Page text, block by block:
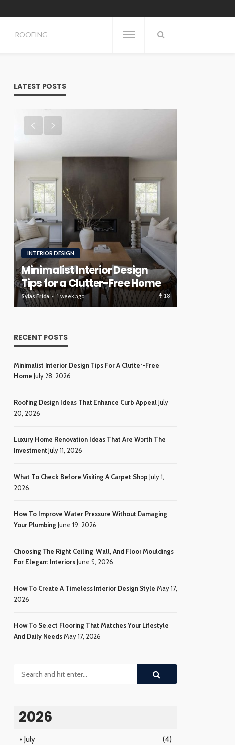
ROOFING
LATEST POSTS
ROOFING
Roofing Design Ideas That
Enhance Curb Appeal
Sylas Frida 3 weeks ago 17
RECENT POSTS
Minimalist Interior Design Tips For A Clutter-Free
Home July 28, 2026
Roofing Design Ideas That Enhance Curb AppealJuly
20, 2026
Luxury Home Renovation Ideas That Are Worth The
Investment July 11, 2026
What To Check Before Visiting A Carpet Shop July 1,
2026
How To Improve Water Pressure Without Damaging
Your Plumbing June 19, 2026
Choosing The Right Ceiling, Wall, And Floor Mouldings
For Elegant InteriorsJune 9, 2026
How To Create A Timeless Interior Design Style May 17,
2026
How To Select Flooring That Matches Your Lifestyle
And Daily NeedsMay 17, 2026
2026
+ July
(4)